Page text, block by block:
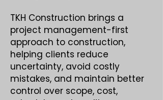
TKH Construction brings a
project management-first
approach to construction,
helping clients reduce
uncertainty, avoid costly
mistakes, and maintain better
control over scope, cost,